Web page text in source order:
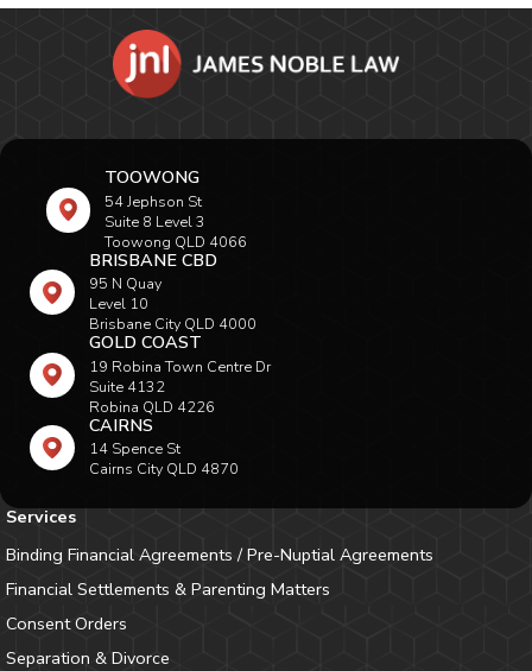
TOOWONG
54 Jephson St
Suite 8 Level 3
Toowong QLD 4066
BRISBANE CBD
95 N Quay
Level 10
Brisbane City QLD 4000
GOLD COAST
19 Robina Town Centre Dr
Suite 4132
Robina QLD 4226
CAIRNS
14 Spence St
Cairns City QLD 4870
Services
Binding Financial Agreements / Pre-Nuptial Agreements
Financial Settlements & Parenting Matters
Consent Orders
Separation & Divorce